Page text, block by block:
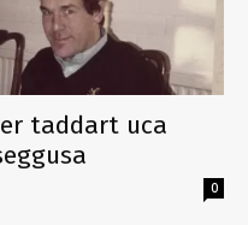
taddart uca
0